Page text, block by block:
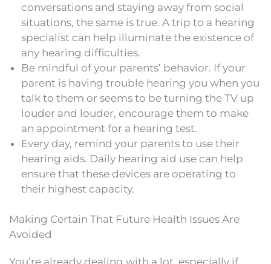
conversations and staying away from social
situations, the same is true. A trip to a hearing
specialist can help illuminate the existence of
any hearing difficulties.
Be mindful of your parents’ behavior. If your
parent is having trouble hearing you when you
talk to them or seems to be turning the TV up
louder and louder, encourage them to make
an appointment for a hearing test.
Every day, remind your parents to use their
hearing aids. Daily hearing aid use can help
ensure that these devices are operating to
their highest capacity.
Making Certain That Future Health Issues Are
Avoided
You’re already dealing with a lot, especially if